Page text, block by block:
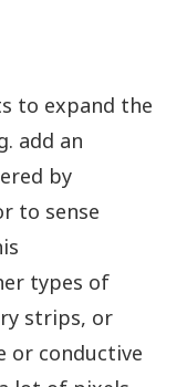
to expand the
add an
by
to sense
types of
strips, or
or conductive